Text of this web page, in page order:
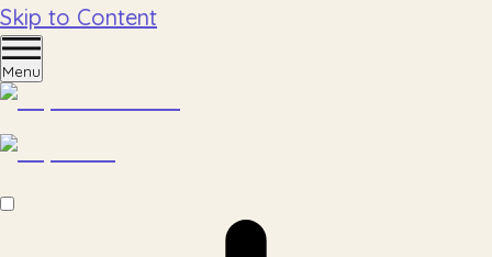
Skip to Content
Menu